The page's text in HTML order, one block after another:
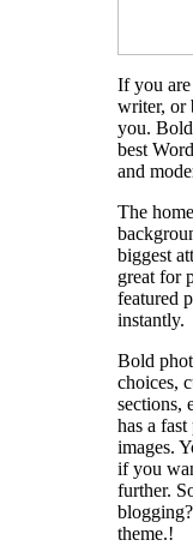
If you
writer, or
you.
best
and
The
biggest
great for
featured
instantly.
Bold
choices,
sections,
has a
images.
if you
further.
theme.!